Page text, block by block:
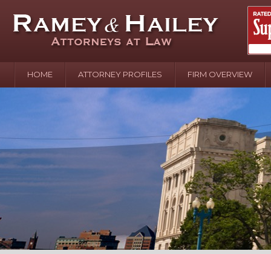
HOME ATTORNEY PROFILES FIRM OVERVIEW
April
In the
Water
August
Your
over